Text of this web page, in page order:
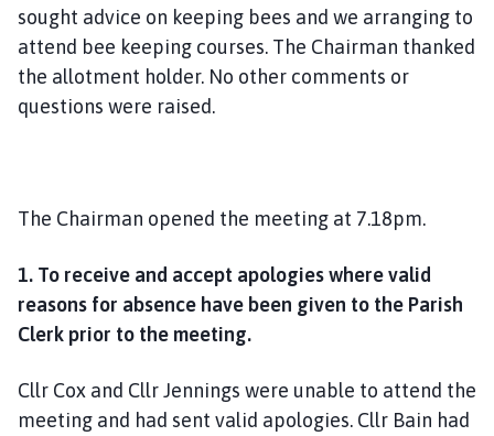
sought advice on keeping bees and we arranging to
attend bee keeping courses. The Chairman thanked
the allotment holder. No other comments or
questions were raised.
The Chairman opened the meeting at 7.18pm.
1. To receive and accept apologies where valid
reasons for absence have been given to the Parish
Clerk prior to the meeting.
Cllr Cox and Cllr Jennings were unable to attend the
meeting and had sent valid apologies. Cllr Bain had